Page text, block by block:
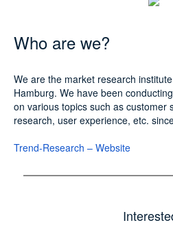
Who are we?
We are the market research
Hamburg. We have been
on various topics such as customer
research, user experience, etc.
Trend-Research – Website